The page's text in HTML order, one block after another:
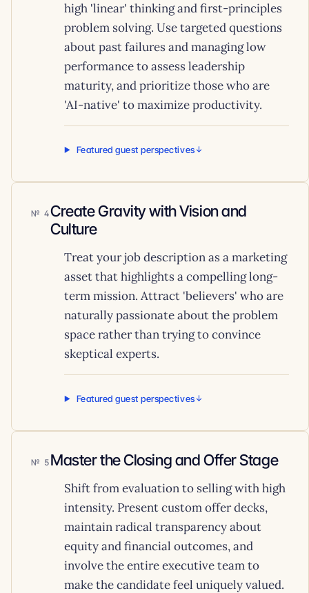
high 'linear' thinking and first-principles
problem solving. Use targeted questions
about past failures and managing low
performance to assess leadership
maturity, and prioritize those who are
'AI-native' to maximize productivity.
Featured guest perspectives
4Create Gravity with Vision and
Culture
Treat your job description as a marketing
asset that highlights a compelling long-
term mission. Attract 'believers' who are
naturally passionate about the problem
space rather than trying to convince
skeptical experts.
Featured guest perspectives
5 Master the Closing and Offer Stage
Shift from evaluation to selling with high
intensity. Present custom offer decks,
maintain radical transparency about
equity and financial outcomes, and
involve the entire executive team to
make the candidate feel uniquely valued.